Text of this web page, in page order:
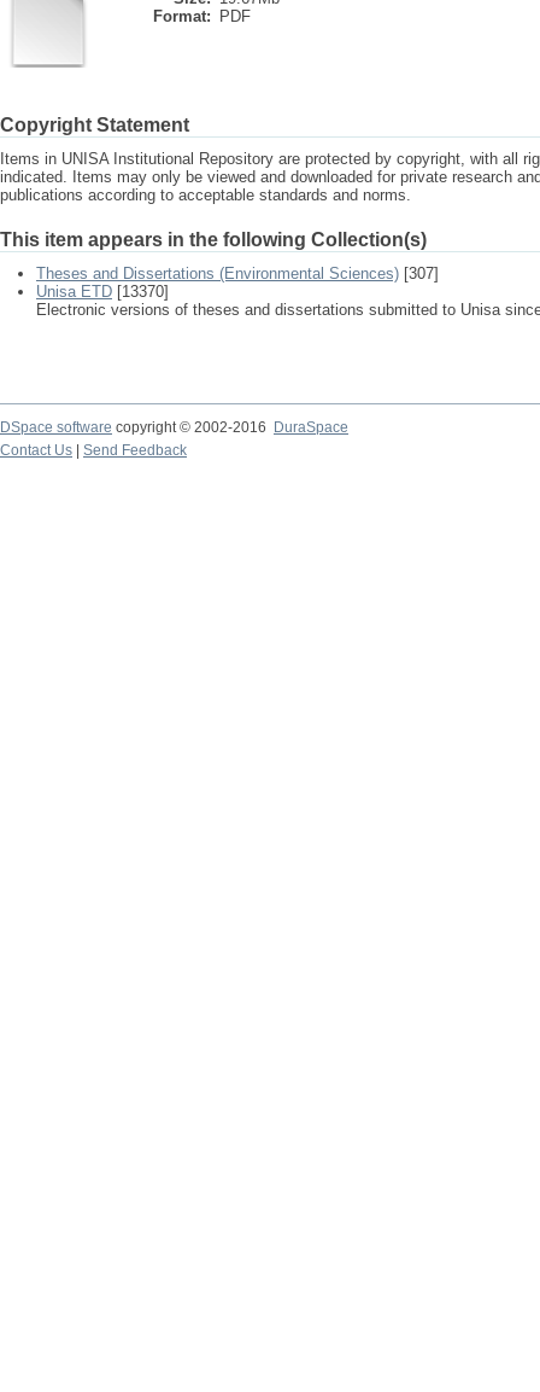
Format:
PDF
Copyright Statement
Items in UNISA Institutional Repository are protected by copyright, with all
indicated. Items may only be viewed and downloaded for private research
publications according to acceptable standards and norms.
This item appears in the following Collection(s)
Theses and Dissertations (Environmental Sciences) [307]
Unisa ETD [13370]
Electronic versions of theses and dissertations submitted to Unisa
DSpace software copyright © 2002-2016
DuraSpace
Contact Us
Send Feedback